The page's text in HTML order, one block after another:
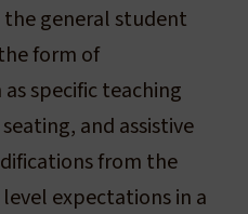
general student
form of
specific teaching
and assistive
from the
expectations in a